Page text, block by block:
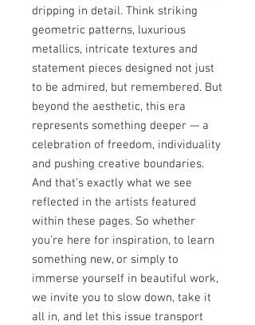
dripping in detail. Think striking
geometric patterns, luxurious
metallics, intricate textures and
statement pieces designed not just
to be admired, but remembered. But
beyond the aesthetic, this era
represents something deeper — a
celebration of freedom, individuality
and pushing creative boundaries.
And that’s exactly what we see
reflected in the artists featured
within these pages. So whether
you’re here for inspiration, to learn
something new, or simply to
immerse yourself in beautiful work,
we invite you to slow down, take it
all in, and let this issue transport